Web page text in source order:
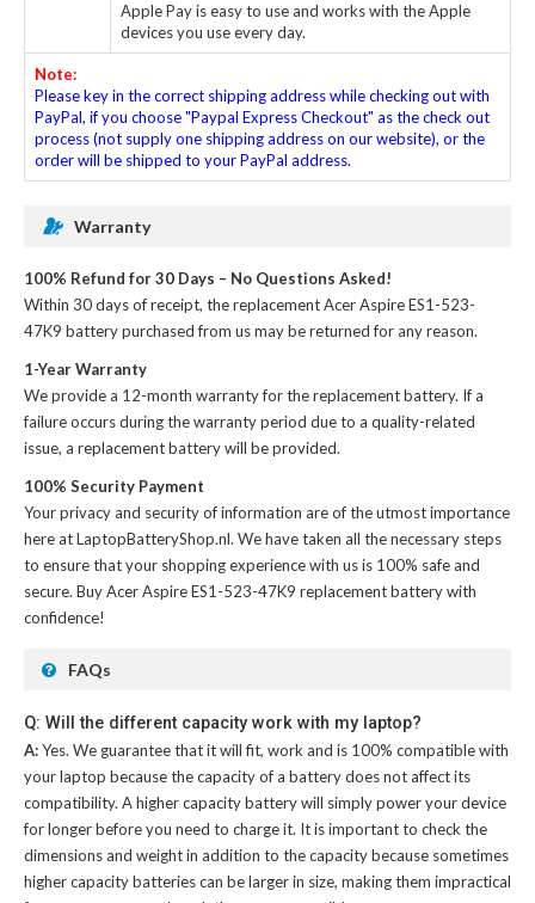
Apple Pay is easy to use and works with the Apple
devices you use every day.
Note:
Please key in the correct shipping address while checking out with
PayPal, if you choose "Paypal Express Checkout" as the check out
process (not supply one shipping address on our website), or the
order will be shipped to your PayPal address.
Warranty
100% Refund for 30 Days – No Questions Asked!
Within 30 days of receipt, thereplacement Acer Aspire ES1-523-
47K9 batterypurchased from us may be returned for any reason.
1-Year Warranty
We provide a 12-month warranty for thereplacement battery. If a
failure occurs during the warranty period due to a quality-related
issue, a replacement battery will be provided.
100% Security Payment
Your privacy and security of information are of the utmost importance
here at LaptopBatteryShop.nl. We have taken all the necessary steps
to ensure that your shopping experience with us is 100% safe and
secure. BuyAcer Aspire ES1-523-47K9 replacement batterywith
confidence!
FAQs
Q: Will the different capacity work with my laptop?
A:Yes. We guarantee that it will fit, work and is 100% compatible with
your laptop because the capacity of a battery does not affect its
compatibility. A higher capacity battery will simply power your device
for longer before you need to charge it. It is important to check the
dimensions and weight in addition to the capacity because sometimes
higher capacity batteries can be larger in size, making them impractical